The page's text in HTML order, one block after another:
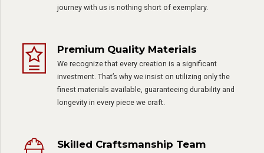
journey with us is nothing short of exemplary.
Premium Quality Materials
We recognize that every creation is a significant
investment. That’s why we insist on utilizing only the
finest materials available, guaranteeing durability and
longevity in every piece we craft.
Skilled Craftsmanship Team